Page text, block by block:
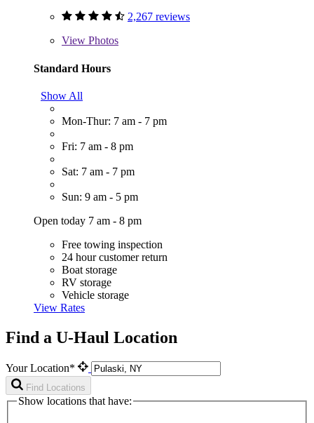
2,267 reviews
View Photos
Standard Hours
Show All
Mon-Thur: 7 am - 7 pm
Fri: 7 am - 8 pm
Sat: 7 am - 7 pm
Sun: 9 am - 5 pm
Open today 7 am - 8 pm
Free towing inspection
24 hour customer return
Boat storage
RV storage
Vehicle storage
View Rates
Find a U-Haul Location
Your Location*
Find Locations
Show locations that have: